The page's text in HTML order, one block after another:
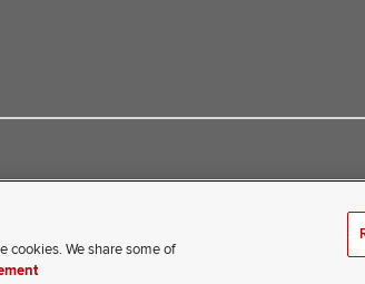
this content, contact our webmaster at
cookies. We share some of